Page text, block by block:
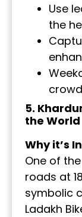
Use
the
5.
the World
Why it’s
One of
roads at
symbolic
Ladakh